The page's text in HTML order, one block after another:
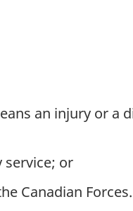
an injury or a
or
Canadian